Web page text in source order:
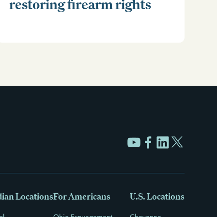
restoring firearm rights
LocationsFor Americans U.S. Locations